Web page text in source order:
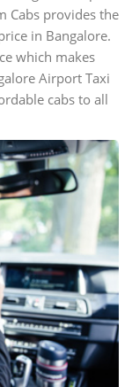
Cabs provides the
in Bangalore.
which makes
Airport Taxi
cabs to all